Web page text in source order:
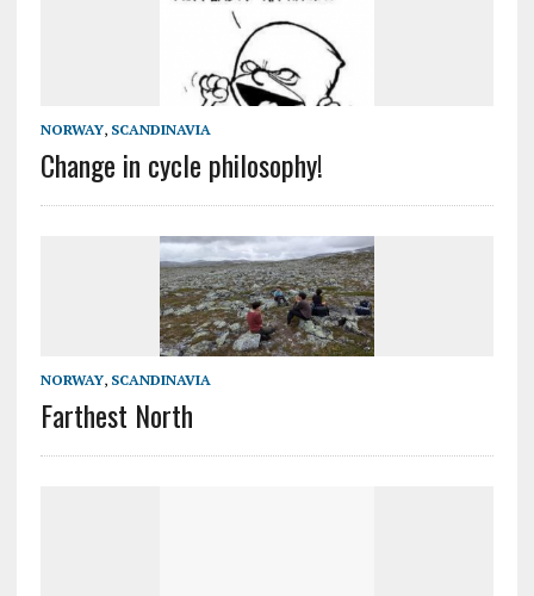
NORWAY, SCANDINAVIA
Change in cycle philosophy!
NORWAY, SCANDINAVIA
Farthest North